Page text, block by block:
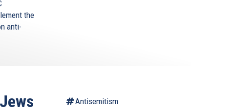
the
anti-
Antisemitism